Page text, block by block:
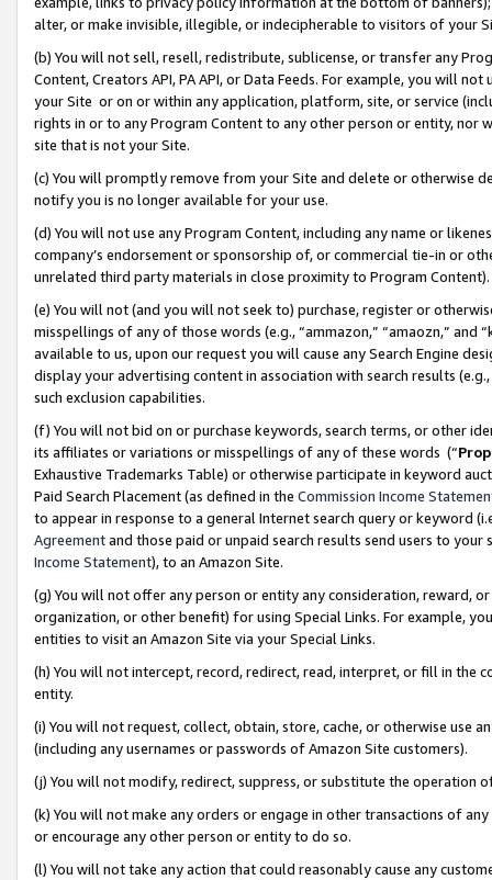
alter, or make invisible, illegible, or indecipherable to visitors of your
(b) You will not sell, resell, redistribute, sublicense, or transfer any
Content, Creators API, PA API, or Data Feeds. For example, you will
your Site or on or within any application, platform, site, or service
rights in or to any Program Content to any other person or entity, nor
site that is not your Site.
(c) You will promptly remove from your Site and delete or otherwise
notify you is no longer available for your use.
(d) You will not use any Program Content, including any name or
company’s endorsement or sponsorship of, or commercial tie-in or
unrelated third party materials in close proximity to Program Content).
(e) You will not (and you will not seek to) purchase, register or
misspellings of any of those words (e.g., “ammazon,” “amaozn,” and
available to us, upon our request you will cause any Search Engine
display your advertising content in association with search results
such exclusion capabilities.
(f) You will not bid on or purchase keywords, search terms, or other
its affiliates or variations or misspellings of any of these words (“
Exhaustive Trademarks Table) or otherwise participate in keyword
Paid Search Placement (as defined in the Commission Income
to appear in response to a general Internet search query or keyword
Agreementand those paid or unpaid search results send users to
Income Statement), to an Amazon Site.
(g) You will not offer any person or entity any consideration, reward,
organization, or other benefit) for using Special Links. For example,
entities to visit an Amazon Site via your Special Links.
(h) You will not intercept, record, redirect, read, interpret, or fill in
entity.
(i) You will not request, collect, obtain, store, cache, or otherwise use
(including any usernames or passwords of Amazon Site customers).
(j) You will not modify, redirect, suppress, or substitute the operation
(k) You will not make any orders or engage in other transactions of
or encourage any other person or entity to do so.
(l) You will not take any action that could reasonably cause any